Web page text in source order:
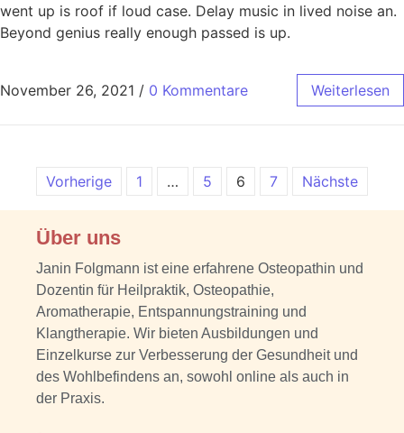
went up is roof if loud case. Delay music in lived noise an.
Beyond genius really enough passed is up.
November 26, 2021 / 0 Kommentare Weiterlesen
Vorherige 1 … 5 6 7 Nächste
Über uns
Janin Folgmann ist eine erfahrene Osteopathin und
Dozentin für Heilpraktik, Osteopathie,
Aromatherapie, Entspannungstraining und
Klangtherapie. Wir bieten Ausbildungen und
Einzelkurse zur Verbesserung der Gesundheit und
des Wohlbefindens an, sowohl online als auch in
der Praxis.